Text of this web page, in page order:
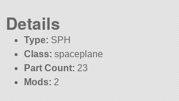
Details
Type: SPH
Class: spaceplane
Part Count: 23
Mods: 2